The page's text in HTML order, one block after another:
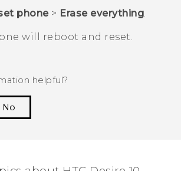
phone> Erase everything.
will reboot and reset.
helpful?
No